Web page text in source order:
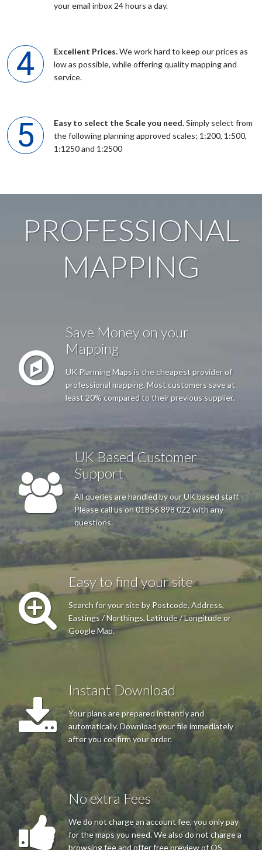
map together with site plan to scale UK maps made this a
simple exercise
Anonymous
Excellent service. Good editing tool(s). Response ot issues very
prompt and helpful. electronic and hard copies delivered very
Easy to order by phone. Very helpful staff kept me right.
Anonymous
Mr Thornton
I needed a particular map to submit as part of a Council Pre-
Planning Permission Enquiry. I found the UK Planning Maps
and hard copy versions provided.
Anonymous
Excellent just what I needed
Excellent reliable service.
Mrs Rowling
Excellent site, was able to customise the map with outline of
your email inbox 24 hours a day.
Excellent Prices.We work hard to keep our prices as
low as possible, while offering quality mapping and
service.
Easy to select the Scale you need.Simply select from
the following planning approved scales; 1:200, 1:500,
1:1250 and 1:2500
PROFESSIONAL
MAPPING
Save Money on your
Mapping
UK Planning Maps is the cheapest provider of
professional mapping. Most customers save at
least 20% compared to their previous supplier.
UK Based Customer
Support
All queries are handled by our UK based staff.
Please call us on 01856 898 022 with any
questions.
Easy to find your site
Search for your site by Postcode, Address,
Eastings / Northings, Latitude / Longitude or
Google Map.
Instant Download
Your plans are prepared instantly and
automatically. Download your file immediately
after you confirm your order.
No extra Fees
We do not charge an account fee, you only pay
for the maps you need. We also do not charge a
browsing fee and offer free preview of OS